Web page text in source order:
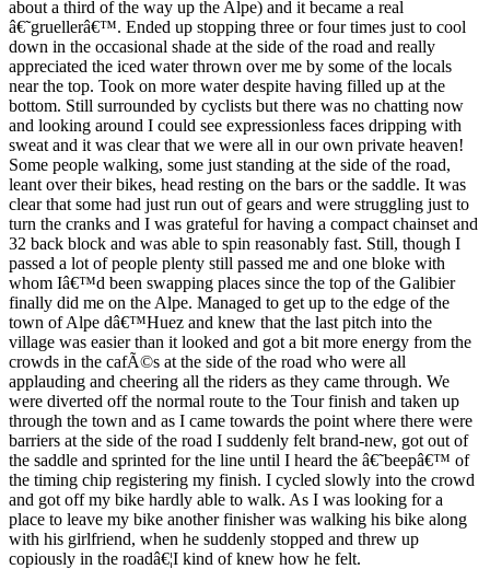
about a third of the way up the Alpe) and it became a real
â€˜gruellerâ€™. Ended up stopping three or four times just to cool
down in the occasional shade at the side of the road and really
appreciated the iced water thrown over me by some of the locals
near the top. Took on more water despite having filled up at the
bottom. Still surrounded by cyclists but there was no chatting now
and looking around I could see expressionless faces dripping with
sweat and it was clear that we were all in our own private heaven!
Some people walking, some just standing at the side of the road,
leant over their bikes, head resting on the bars or the saddle. It was
clear that some had just run out of gears and were struggling just to
turn the cranks and I was grateful for having a compact chainset and
32 back block and was able to spin reasonably fast. Still, though I
passed a lot of people plenty still passed me and one bloke with
whom Iâ€™d been swapping places since the top of the Galibier
finally did me on the Alpe. Managed to get up to the edge of the
town of Alpe dâ€™Huez and knew that the last pitch into the
village was easier than it looked and got a bit more energy from the
crowds in the cafÃ©s at the side of the road who were all
applauding and cheering all the riders as they came through. We
were diverted off the normal route to the Tour finish and taken up
through the town and as I came towards the point where there were
barriers at the side of the road I suddenly felt brand-new, got out of
the saddle and sprinted for the line until I heard the â€˜beepâ€™ of
the timing chip registering my finish. I cycled slowly into the crowd
and got off my bike hardly able to walk. As I was looking for a
place to leave my bike another finisher was walking his bike along
with his girlfriend, when he suddenly stopped and threw up
copiously in the roadâ€¦I kind of knew how he felt.